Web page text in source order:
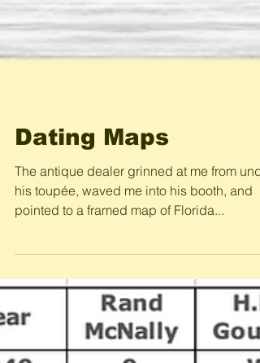
Dating Maps
The antique dealer grinned at me from
pointed to a framed map of Florida...